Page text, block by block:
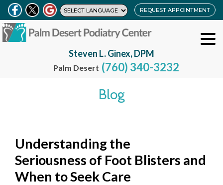
REQUEST APPOINTMENT
Steven L. Ginex, DPM
Palm Desert (760) 340-3232
Blog
Understanding the
Seriousness of Foot Blisters and
When to Seek Care